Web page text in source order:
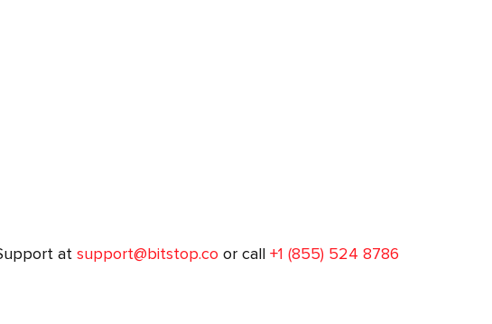
at support@bitstop.co or call +1 (855) 524 8786